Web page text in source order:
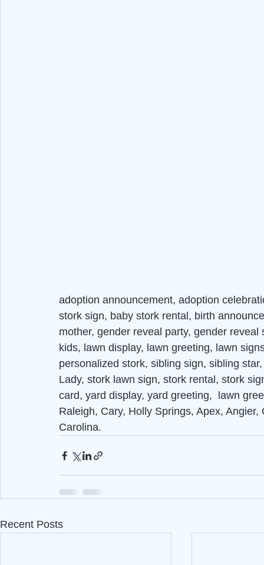
adoption announcement, adoption
stork sign, baby stork rental, birth
mother, gender reveal party, gender
kids, lawn display, lawn greeting, lawn
personalized stork, sibling sign, sibling
Lady, stork lawn sign, stork rental, stork
card, yard display, yard greeting,  lawn
Raleigh, Cary, Holly Springs, Apex,
Carolina.
Recent Posts